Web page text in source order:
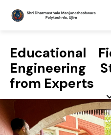
Educational
Engineering
from Experts